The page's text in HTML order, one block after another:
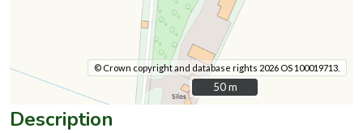
© Crown copyright and database rights 2026 OS 100019713.
50 m
50 m
Description